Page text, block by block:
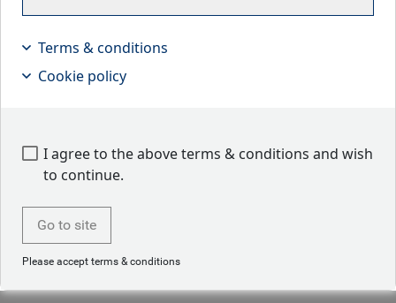
Country of residence
Topics
Terms & conditions
Cookie policy
I agree to the above terms & conditions and wish
to continue.
Go to site
Please accept terms & conditions